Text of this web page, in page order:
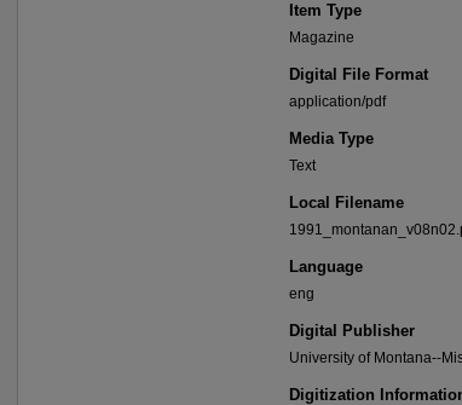
Item Type
Magazine
Digital File Format
application/pdf
Media Type
Text
Local Filename
Language
eng
Digital Publisher
University of Montana--
Digitization